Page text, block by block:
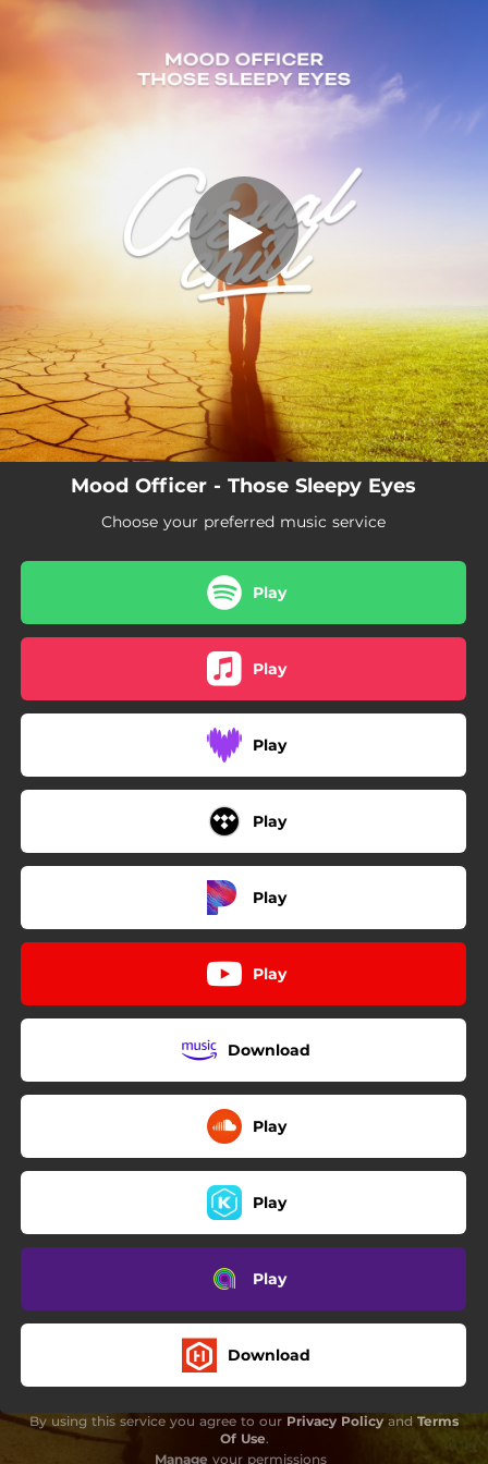
You're all set!
Those Sleepy Eyes
Mood Officer - Those Sleepy Eyes
Choose your preferred music service
Play
Play
Play
Play
Play
Play
Download
Play
Play
Play
Download
By using this service you agree to our Privacy Policy and Terms
Of Use.
Manage your permissions